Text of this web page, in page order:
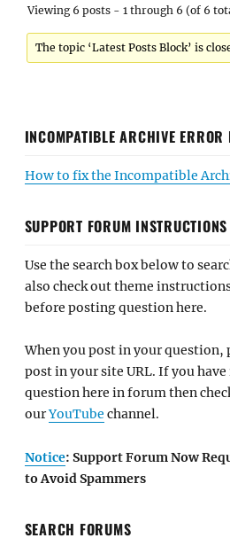
Viewing 6 posts - 1 through 6 (of 6
The topic ‘Latest Posts Block’ is
INCOMPATIBLE ARCHIVE
How to fix the Incompatible
SUPPORT FORUM INSTRUCTIONS
Use the search box below to
also check out theme
before posting question here.
When you post in your
post in your site URL. If you
question here in forum then
ourYouTube channel.
Notice: Support Forum Now
to Avoid Spammers
SEARCH FORUMS